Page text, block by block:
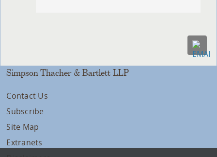
Simpson Thacher & Bartlett LLP
Contact Us
Subscribe
Site Map
Extranets